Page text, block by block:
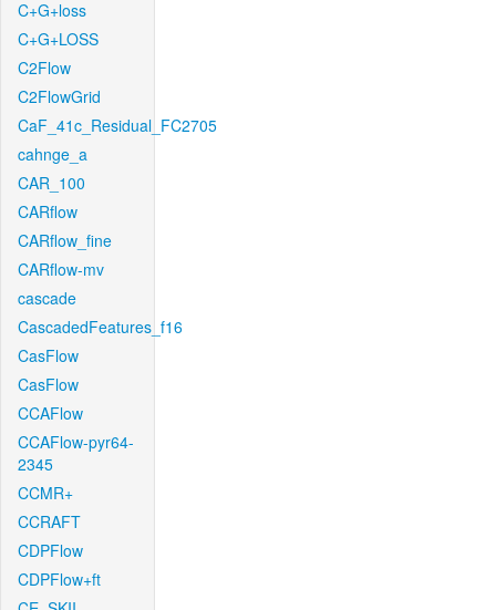
C+G+loss
C+G+LOSS
C2Flow
C2FlowGrid
CaF_41c_Residual_FC2705
cahnge_a
CAR_100
CARflow
CARflow_fine
CARflow-mv
cascade
CascadedFeatures_f16
CasFlow
CasFlow
CCAFlow
CCAFlow-pyr64-
2345
CCMR+
CCRAFT
CDPFlow
CDPFlow+ft